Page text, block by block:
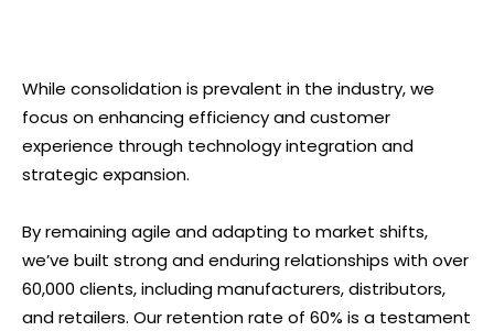
While consolidation is prevalent in the industry, we
focus on enhancing efficiency and customer
experience through technology integration and
strategic expansion.
By remaining agile and adapting to market shifts,
we’ve built strong and enduring relationships with over
60,000 clients, including manufacturers, distributors,
and retailers. Our retention rate of 60% is a testament